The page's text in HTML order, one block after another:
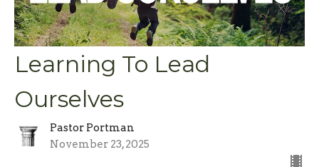
Learning To Lead
Ourselves
Pastor Portman
November 23, 2025